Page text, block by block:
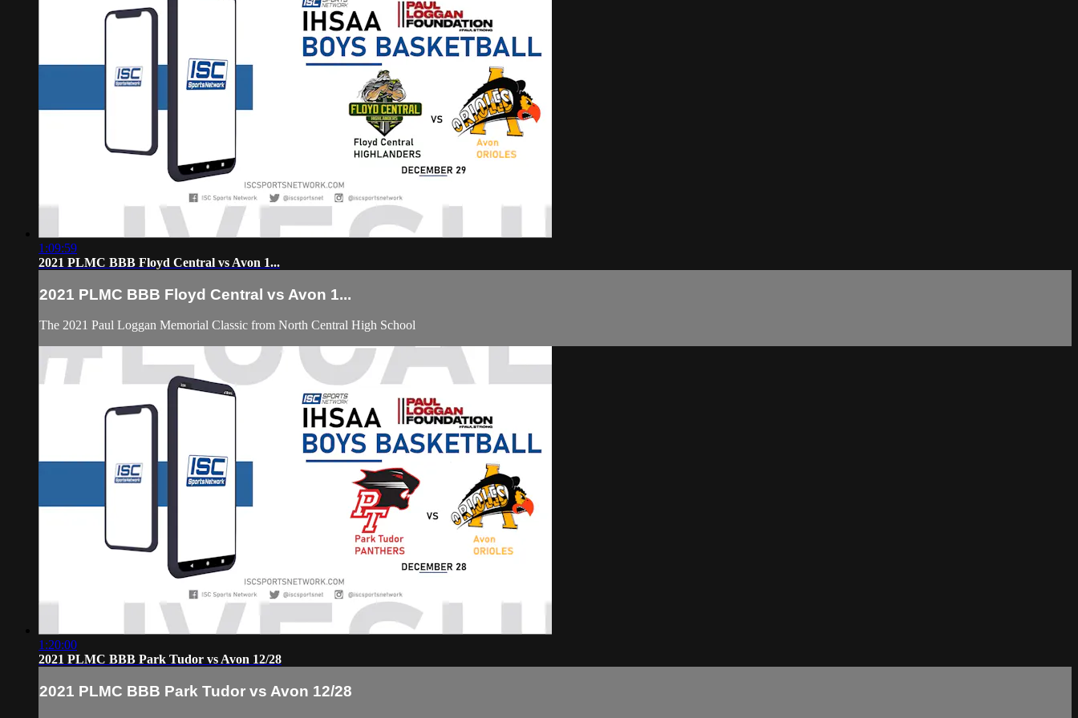
1:09:59
2021 PLMC BBB Floyd Central vs Avon 1...
2021 PLMC BBB Floyd Central vs Avon 1...
The 2021 Paul Loggan Memorial Classic from North Central High School
1:20:00
2021 PLMC BBB Park Tudor vs Avon 12/28
2021 PLMC BBB Park Tudor vs Avon 12/28